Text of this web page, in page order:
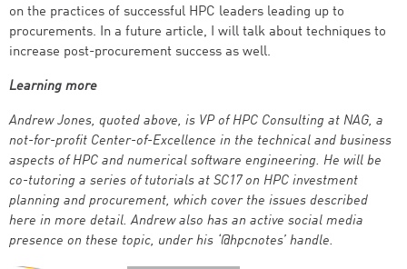
on the practices of successful HPC leaders leading up to
procurements. In a future article, I will talk about techniques to
increase post-procurement success as well.
Learning more
Andrew Jones, quoted above, is VP of HPC Consulting at NAG, a
not-for-profit Center-of-Excellence in the technical and business
aspects of HPC and numerical software engineering. He will be
co-tutoring a series of tutorials at SC17 on HPC investment
planning and procurement, which cover the issues described
here in more detail. Andrew also has an active social media
presence on these topic, under his ‘@hpcnotes’ handle.